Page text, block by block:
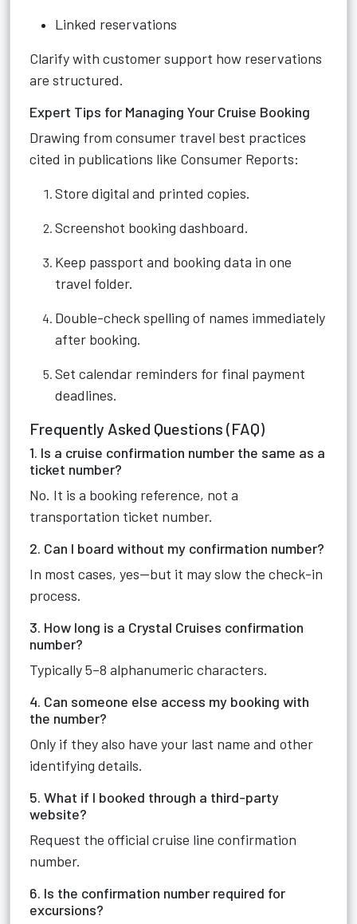
Linked reservations
Clarify with customer support how reservations
are structured.
Expert Tips for Managing Your Cruise Booking
Drawing from consumer travel best practices
cited in publications like Consumer Reports:
Store digital and printed copies.
Screenshot booking dashboard.
Keep passport and booking data in one
travel folder.
Double-check spelling of names immediately
after booking.
Set calendar reminders for final payment
deadlines.
Frequently Asked Questions (FAQ)
1. Is a cruise confirmation number the same as a
ticket number?
No. It is a booking reference, not a
transportation ticket number.
2. Can I board without my confirmation number?
In most cases, yes—but it may slow the check-in
process.
3. How long is a Crystal Cruises confirmation
number?
Typically 5–8 alphanumeric characters.
4. Can someone else access my booking with
the number?
Only if they also have your last name and other
identifying details.
5. What if I booked through a third-party
website?
Request the official cruise line confirmation
number.
6. Is the confirmation number required for
excursions?